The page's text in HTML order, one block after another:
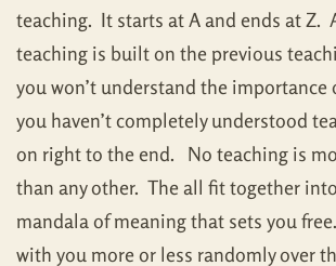
teaching. It starts at A and ends at Z.
teaching is built on the previous
you won’t understand the importance
you haven’t completely understood
on right to the end. No teaching is
than any other. The all fit together
mandala of meaning that sets you
with you more or less randomly over